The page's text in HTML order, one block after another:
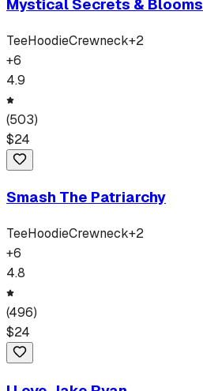
Mystical Secrets & Blooms
TeeHoodieCrewneck+2
+6
4.9
(503)
$24
Smash The Patriarchy
TeeHoodieCrewneck+2
+6
4.8
(496)
$24